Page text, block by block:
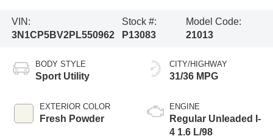
VIN:
3N1CP5BV2PL550962
Stock #:
P13083
Model Code:
21013
BODY STYLE
Sport Utility
EXTERIOR COLOR
Fresh Powder
CITY/HIGHWAY
31/36 MPG
ENGINE
Regular Unleaded I-
4 1.6 L/98